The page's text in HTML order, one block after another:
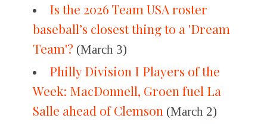
Is the 2026 Team USA roster
baseball’s closest thing to a 'Dream
Team'? (March 3)
Philly Division I Players of the
Week: MacDonnell, Groen fuel La
Salle ahead of Clemson (March 2)